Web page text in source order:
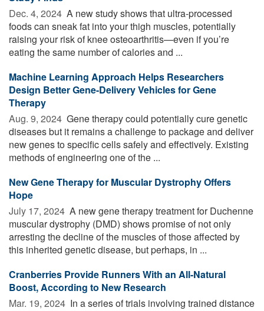
Dec. 4, 2024  A new study shows that ultra-processed
foods can sneak fat into your thigh muscles, potentially
raising your risk of knee osteoarthritis—even if you’re
eating the same number of calories and ...
Machine Learning Approach Helps Researchers
Design Better Gene-Delivery Vehicles for Gene
Therapy
Aug. 9, 2024  Gene therapy could potentially cure genetic
diseases but it remains a challenge to package and deliver
new genes to specific cells safely and effectively. Existing
methods of engineering one of the ...
New Gene Therapy for Muscular Dystrophy Offers
Hope
July 17, 2024  A new gene therapy treatment for Duchenne
muscular dystrophy (DMD) shows promise of not only
arresting the decline of the muscles of those affected by
this inherited genetic disease, but perhaps, in ...
Cranberries Provide Runners With an All-Natural
Boost, According to New Research
Mar. 19, 2024  In a series of trials involving trained distance